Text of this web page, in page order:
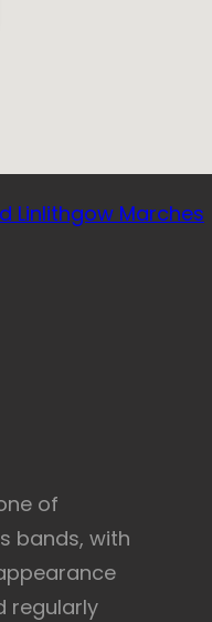
Linlithgow Marches
of
bands, with
regularly